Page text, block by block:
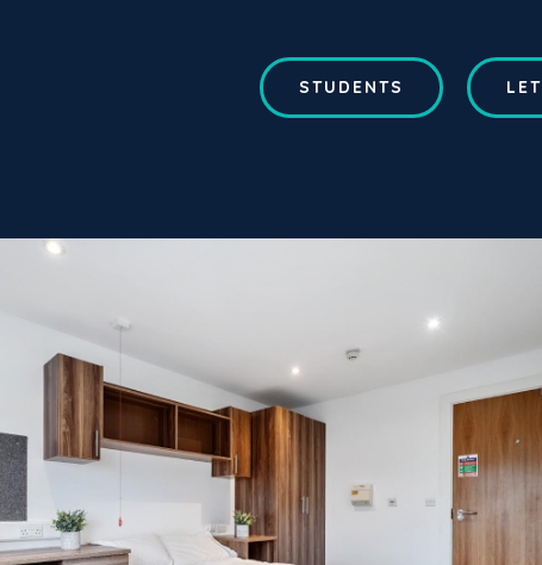
STUDENTS